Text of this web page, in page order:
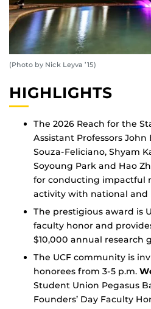
(Photo by Nick Leyva ’15)
HIGHLIGHTS
The 2026 Reach for the
Assistant Professors
Souza-Feliciano, Shyam
Soyoung Park and Hao
for conducting impactful
activity with national and
The prestigious award is
faculty honor and
$10,000 annual research
The UCF community is
honorees from 3-5 p.m.
Student Union Pegasus
Founders’ Day Faculty